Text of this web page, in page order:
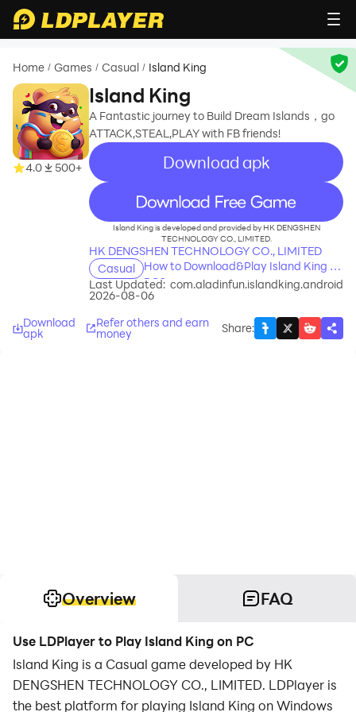
Home / Games / Casual / Island King
4.0 500+
Island King
A Fantastic journey to Build Dream Islands，go
ATTACK,STEAL,PLAY with FB friends!
Download apk
recommend
Island King is developed and provided by HK DENGSHEN
TECHNOLOGY CO., LIMITED.
HK DENGSHEN TECHNOLOGY CO., LIMITED
Casual
How to Download&Play Island King on
PC?
Last Updated:
2026-08-06
com.aladinfun.islandking.android
Download
apk
Refer others and earn
money Share:
Overview FAQ
Use LDPlayer to Play Island King on PC
Island King is a Casual game developed by HK
DENGSHEN TECHNOLOGY CO., LIMITED. LDPlayer is
the best platform for playing Island King on Windows